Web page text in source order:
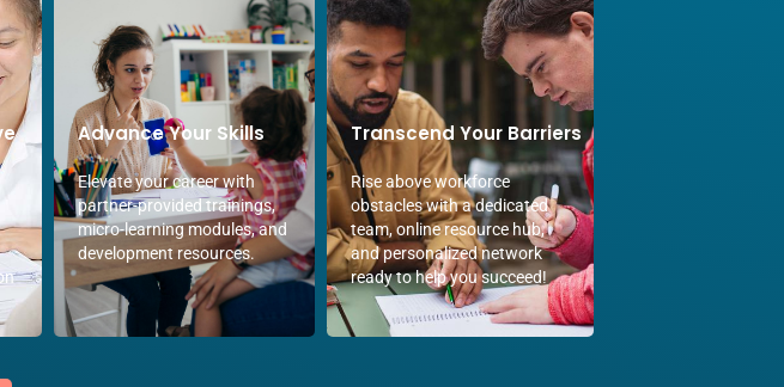
Advance Your Skills
Elevate your career with
partner-provided trainings,
micro-learning modules, and
development resources.
Transcend Your Barriers
Rise above workforce
obstacles with a dedicated
team, online resource hub,
and personalized network
ready to help you succeed!